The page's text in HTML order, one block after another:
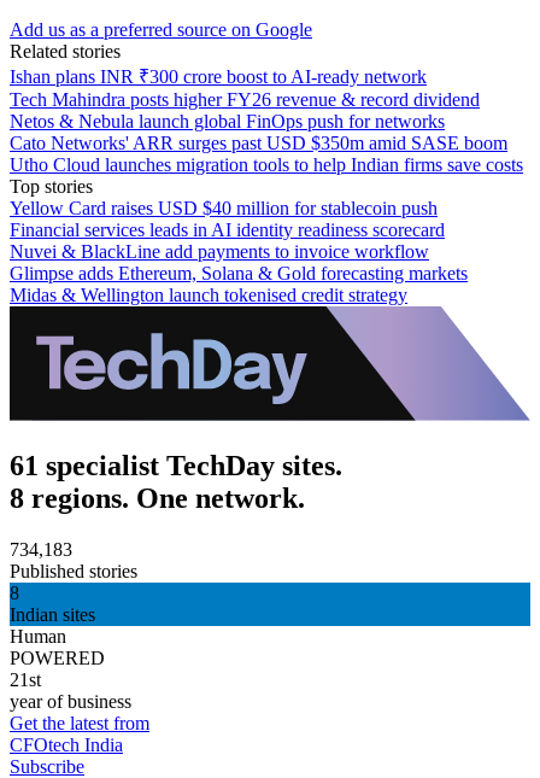
Add us as a preferred source on Google
Related stories
Ishan plans INR ₹300 crore boost to AI-ready network
Tech Mahindra posts higher FY26 revenue & record dividend
Netos & Nebula launch global FinOps push for networks
Cato Networks' ARR surges past USD $350m amid SASE boom
Utho Cloud launches migration tools to help Indian firms save costs
Top stories
Yellow Card raises USD $40 million for stablecoin push
Financial services leads in AI identity readiness scorecard
Nuvei & BlackLine add payments to invoice workflow
Glimpse adds Ethereum, Solana & Gold forecasting markets
Midas & Wellington launch tokenised credit strategy
61 specialist TechDay sites.
8 regions. One network.
734,183
Published stories
8
Indian sites
Human
POWERED
21st
year of business
Get the latest from
CFOtech India
Subscribe